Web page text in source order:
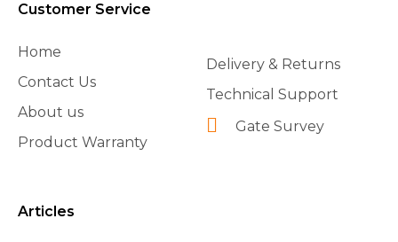
Customer Service
Home
Contact Us
About us
Product Warranty
Delivery & Returns
Technical Support
Gate Survey
Articles